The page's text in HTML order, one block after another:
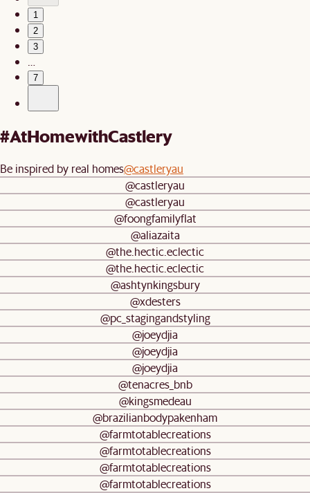
1
2
3
7
#AtHomewithCastlery
Be inspired by real homes@castleryau
@castleryau
@castleryau
@foongfamilyflat
@aliazaita
@the.hectic.eclectic
@the.hectic.eclectic
@ashtynkingsbury
@xdesters
@pc_stagingandstyling
@joeydjia
@joeydjia
@joeydjia
@tenacres_bnb
@kingsmedeau
@brazilianbodypakenham
@farmtotablecreations
@farmtotablecreations
@farmtotablecreations
@farmtotablecreations